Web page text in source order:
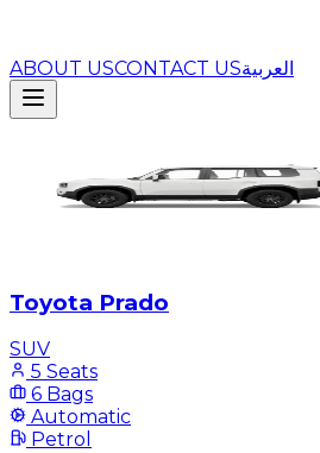
ABOUT USCONTACT USالعربية
Toyota Prado
SUV
5 Seats
6 Bags
Automatic
Petrol